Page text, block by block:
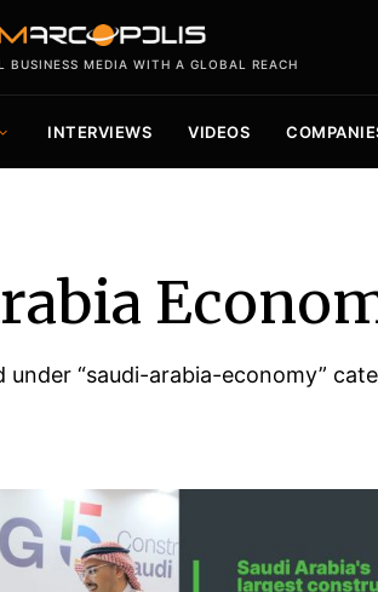
BUSINESS MEDIA WITH A GLOBAL REACH
INTERVIEWS VIDEOS
under “saudi-arabia-economy”